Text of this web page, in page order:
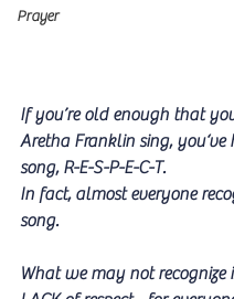
Prayer
If you’re old enough that
Aretha Franklin sing, you‘ve
song, R-E-S-P-E-C-T.
In fact, almost everyone
song.
What we may not recognize